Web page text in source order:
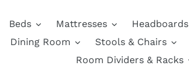
Beds Mattresses Headboards
Dining Room
Stools & Chairs
Room Dividers & Racks